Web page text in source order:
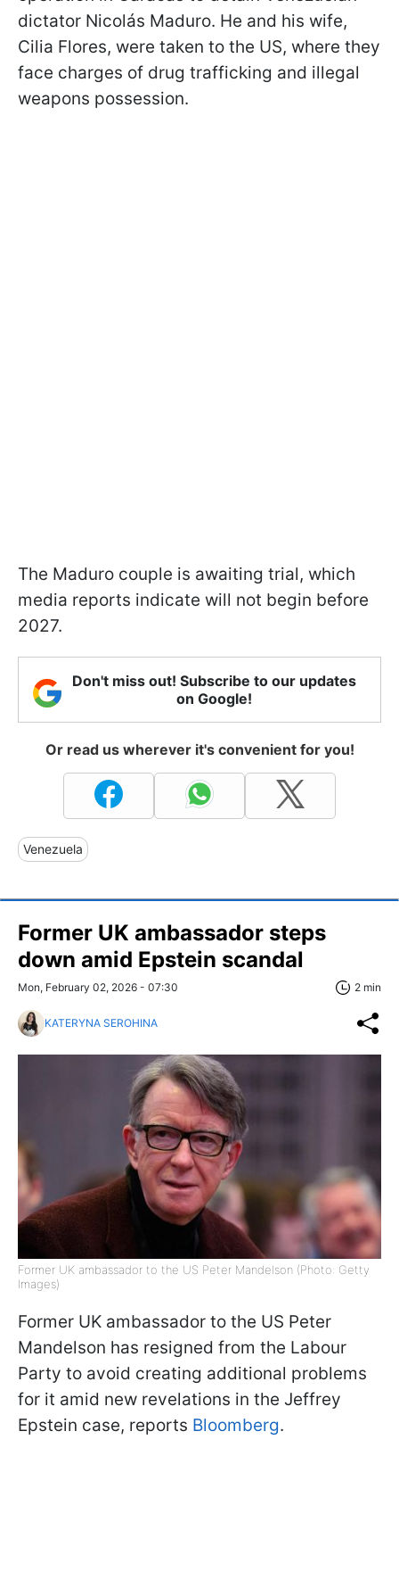
dictator Nicolás Maduro. He and his wife,
Cilia Flores, were taken to the US, where they
face charges of drug trafficking and illegal
weapons possession.
The Maduro couple is awaiting trial, which
media reports indicate will not begin before
2027.
Don't miss out! Subscribe to our updates
on Google!
Or read us wherever it's convenient for you!
Venezuela
Former UK ambassador steps
down amid Epstein scandal
Mon, February 02, 2026 - 07:30 2 min
KATERYNA SEROHINA
Former UK ambassador to the US Peter Mandelson (Photo: Getty
Images)
Former UK ambassador to the US Peter
Mandelson has resigned from the Labour
Party to avoid creating additional problems
for it amid new revelations in the Jeffrey
Epstein case, reports Bloomberg.